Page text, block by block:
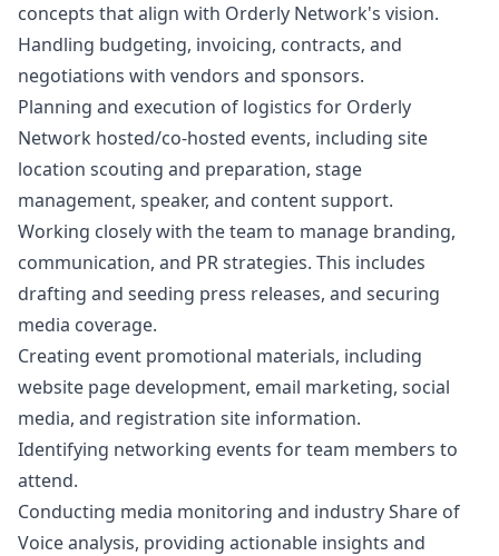
concepts that align with Orderly Network's vision.
Handling budgeting, invoicing, contracts, and
negotiations with vendors and sponsors.
Planning and execution of logistics for Orderly
Network hosted/co-hosted events, including site
location scouting and preparation, stage
management, speaker, and content support.
Working closely with the team to manage branding,
communication, and PR strategies. This includes
drafting and seeding press releases, and securing
media coverage.
Creating event promotional materials, including
website page development, email marketing, social
media, and registration site information.
Identifying networking events for team members to
attend.
Conducting media monitoring and industry Share of
Voice analysis, providing actionable insights and